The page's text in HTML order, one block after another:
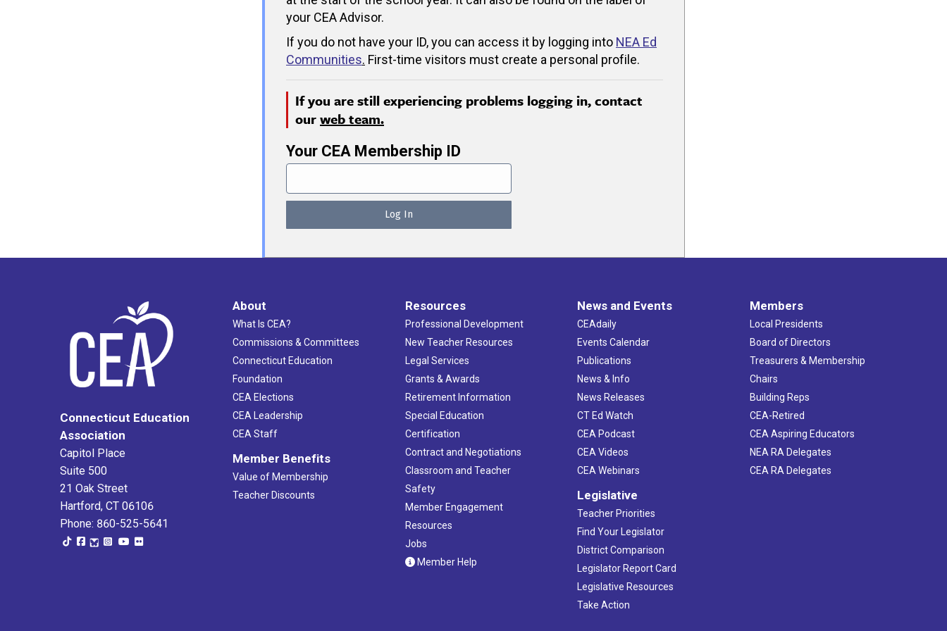
your CEA Advisor.
If you do not have your ID, you can access it by logging into NEA Ed
Communities. First-time visitors must create a personal profile.
If you are still experiencing problems logging in, contact
ourweb team.
Your CEA Membership ID
Connecticut Education
Association
Capitol Place
Suite 500
21 Oak Street
Hartford, CT 06106
Phone: 860-525-5641
About
What Is CEA?
Commissions & Committees
Connecticut Education
Foundation
CEA Elections
CEA Leadership
CEA Staff
Member Benefits
Value of Membership
Teacher Discounts
Resources
Professional Development
New Teacher Resources
Legal Services
Grants & Awards
Retirement Information
Special Education
Certification
Contract and Negotiations
Classroom and Teacher
Safety
Member Engagement
Resources
Jobs
Member Help
News and Events
CEAdaily
Events Calendar
Publications
News & Info
News Releases
CT Ed Watch
CEA Podcast
CEA Videos
CEA Webinars
Legislative
Teacher Priorities
Find Your Legislator
District Comparison
Legislator Report Card
Legislative Resources
Take Action
Members
Local Presidents
Board of Directors
Treasurers & Membership
Chairs
Building Reps
CEA-Retired
CEA Aspiring Educators
NEA RA Delegates
CEA RA Delegates